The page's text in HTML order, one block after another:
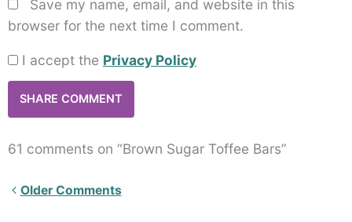
Save my name, email, and website in this
browser for the next time I comment.
I accept the Privacy Policy
61 comments on “Brown Sugar Toffee Bars”
Newer
Older Comments